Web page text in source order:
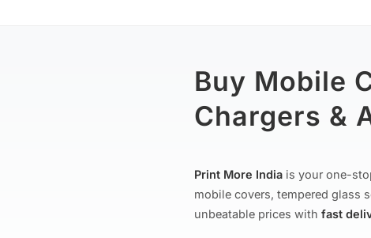
Buy Mobile
Chargers &
Print More India is your one-
mobile covers, tempered glass
unbeatable prices with fast